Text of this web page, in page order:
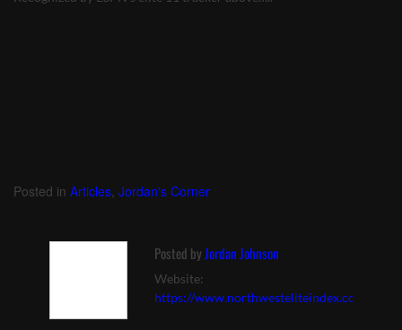
Posted in Articles, Jordan's Corner
Posted by Jordan Johnson
Website:
https://www.northwesteliteindex.com